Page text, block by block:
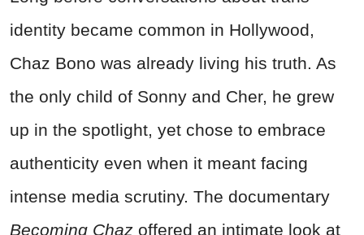
identity became common in Hollywood,
Chaz Bono was already living his truth. As
the only child of Sonny and Cher, he grew
up in the spotlight, yet chose to embrace
authenticity even when it meant facing
intense media scrutiny. The documentary
Becoming Chaz offered an intimate look at